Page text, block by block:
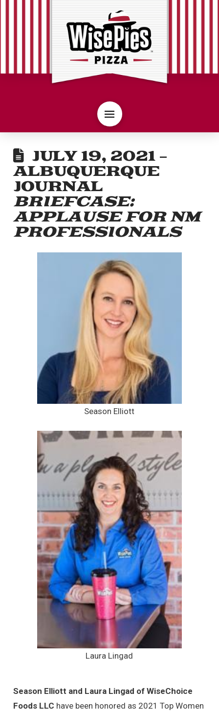
JULY 19, 2021 –
ALBUQUERQUE
JOURNAL
BRIEFCASE:
APPLAUSE FOR NM
PROFESSIONALS
Season Elliott
Laura Lingad
Season Elliott and Laura Lingad of WiseChoice
Foods LLC have been honored as 2021 Top Women